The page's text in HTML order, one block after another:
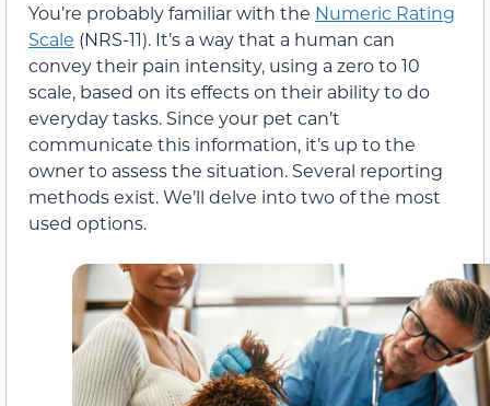
You’re probably familiar with the Numeric Rating
Scale (NRS-11). It’s a way that a human can
convey their pain intensity, using a zero to 10
scale, based on its effects on their ability to do
everyday tasks. Since your pet can’t
communicate this information, it’s up to the
owner to assess the situation. Several reporting
methods exist. We’ll delve into two of the most
used options.